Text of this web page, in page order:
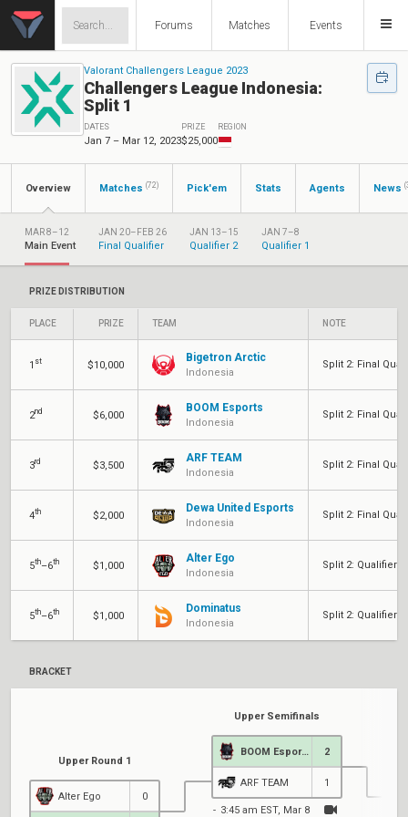
Forums Matches Events
Valorant Challengers League 2023
Challengers League Indonesia:
Split 1
DATES
Jan 7 – Mar 12, 2023
PRIZE
$25,000
REGION
Overview Matches (72) Pick'em Stats Agents News
MAR 8–12
Main Event
JAN 20–FEB 26
Final Qualifier
JAN 13–15
Qualifier 2
JAN 7–8
Qualifier 1
PRIZE DISTRIBUTION
PLACE PRIZE TEAM NOTE
1 st $10,000
Bigetron Arctic
Indonesia
Split 2: Final
2nd $6,000
BOOM Esports
Indonesia
Split 2: Final
3rd $3,500
ARF TEAM
Indonesia
Split 2: Final
4th $2,000
Dewa United Esports
Indonesia
Split 2: Final
5th–6th $1,000
Alter Ego
Indonesia
Split 2: Qualifier 2
5th–6th $1,000
Dominatus
Indonesia
Split 2: Qualifier 2
BRACKET
Upper Round 1
Alter Ego 0
Upper Semifinals
BOOM Esports 2
ARF TEAM 1
3:45 am EST, Mar 8